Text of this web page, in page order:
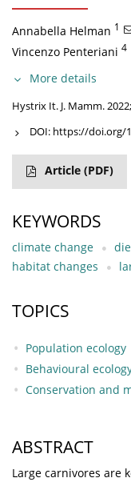
Annabella Helman 1
Vincenzo Penteriani 4
More details
Hystrix It. J. Mamm.
DOI: https://doi.org/
Article (PDF)
KEYWORDS
climate change
habitat changes
TOPICS
Population ecology
Behavioural
Conservation and
ABSTRACT
Large carnivores are